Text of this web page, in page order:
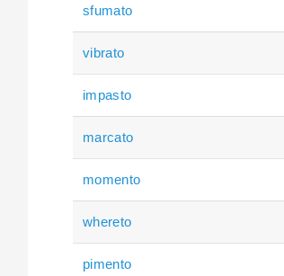
sfumato
vibrato
impasto
marcato
momento
whereto
pimento